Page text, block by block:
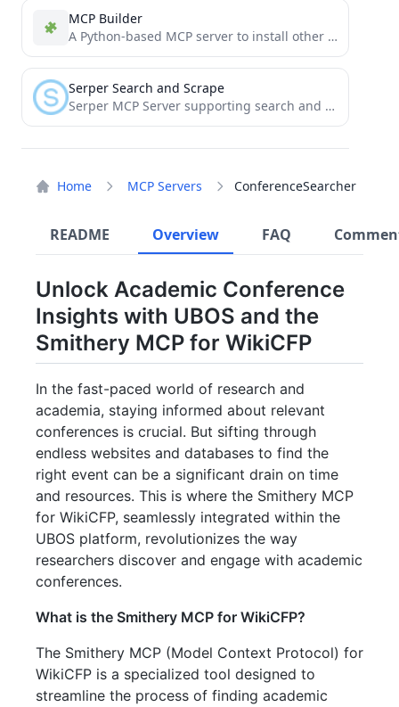
Home MCP Servers ConferenceSearcher
README Overview FAQ
Unlock Academic Conference
Insights with UBOS and the
Smithery MCP for WikiCFP
In the fast-paced world of research and
academia, staying informed about relevant
conferences is crucial. But sifting through
endless websites and databases to find the
right event can be a significant drain on time
and resources. This is where the Smithery MCP
for WikiCFP, seamlessly integrated within the
UBOS platform, revolutionizes the way
researchers discover and engage with academic
conferences.
What is the Smithery MCP for WikiCFP?
The Smithery MCP (Model Context Protocol) for
WikiCFP is a specialized tool designed to
streamline the process of finding academic
MCP Builder
A Python-based MCP server to install other MCP servers.
Serper Search and Scrape
Serper MCP Server supporting search and webpage scraping